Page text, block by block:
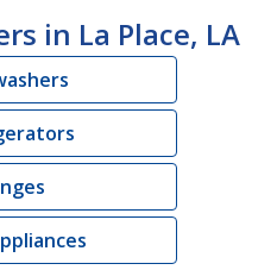
in La Place, LA